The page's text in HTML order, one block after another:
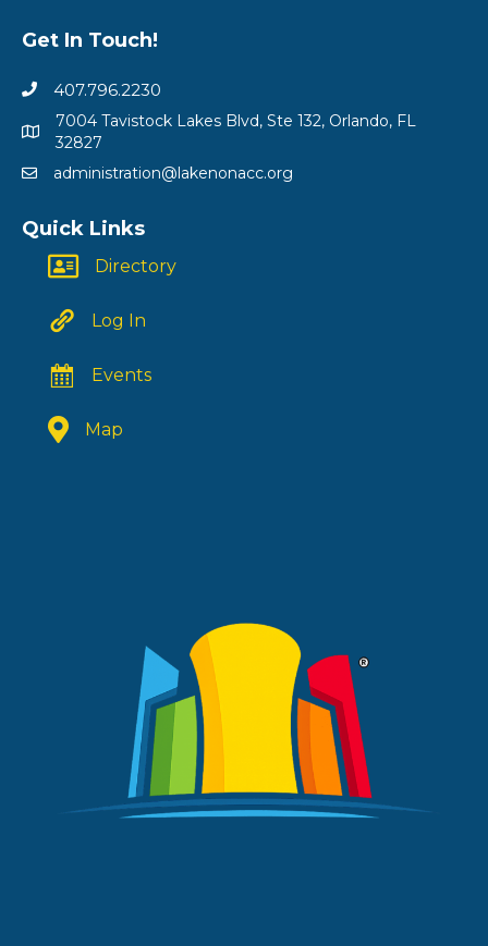
Get In Touch!
407.796.2230
7004 Tavistock Lakes Blvd, Ste 132, Orlando, FL
32827
administration@lakenonacc.org
Quick Links
Directory
Log In
Events
Map